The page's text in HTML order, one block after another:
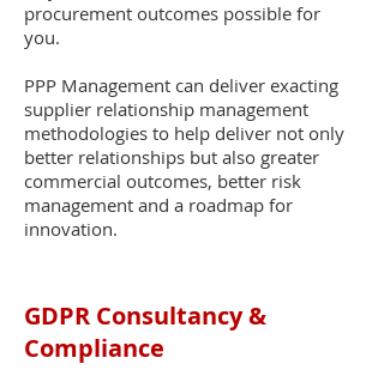
procurement outcomes possible for
you.
PPP Management can deliver exacting
supplier relationship management
methodologies to help deliver not only
better relationships but also greater
commercial outcomes, better risk
management and a roadmap for
innovation.
GDPR Consultancy &
Compliance